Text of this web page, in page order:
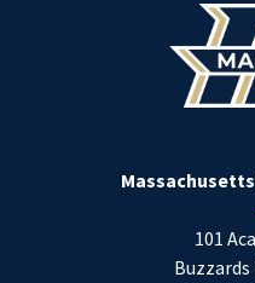
101
Buzzards